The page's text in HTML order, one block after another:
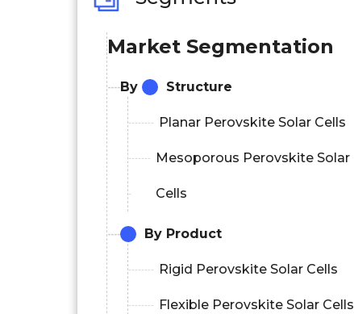
Market Segmentation
By Structure
Planar Perovskite Solar Cells
Mesoporous Perovskite Solar
Cells
By Product
Rigid Perovskite Solar Cells
Flexible Perovskite Solar Cells